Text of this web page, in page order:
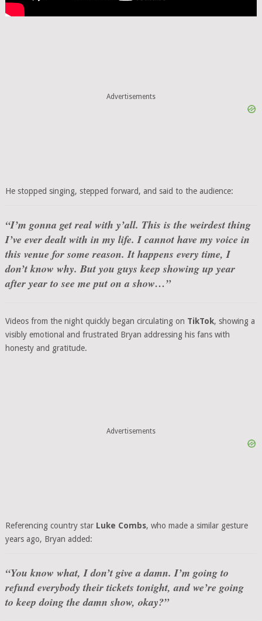
Advertisements
He stopped singing, stepped forward, and said to the audience:
“I’m gonna get real with y’all. This is the weirdest thing
I’ve ever dealt with in my life. I cannot have my voice in
this venue for some reason. It happens every time, I
don’t know why. But you guys keep showing up year
after year to see me put on a show…”
Videos from the night quickly began circulating on TikTok, showing a
visibly emotional and frustrated Bryan addressing his fans with
honesty and gratitude.
Advertisements
Referencing country star Luke Combs, who made a similar gesture
years ago, Bryan added:
“You know what, I don’t give a damn. I’m going to
refund everybody their tickets tonight, and we’re going
to keep doing the damn show, okay?”